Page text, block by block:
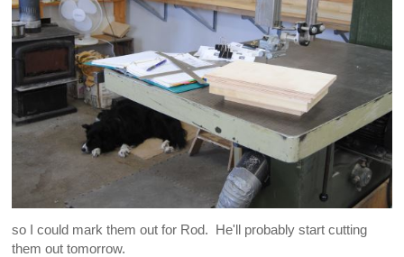
so I could mark them out for Rod. He'll probably start cutting
them out tomorrow.